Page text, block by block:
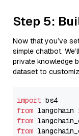
Step 5:
Now that you’ve
simple chatbot.
private knowledge
dataset to
import
from langchain
from
from